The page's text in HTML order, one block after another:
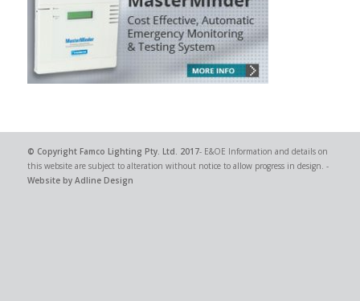
© Copyright Famco Lighting Pty. Ltd. 2017- E&OE Information and details on
this website are subject to alteration without notice to allow progress in design. -
Website by Adline Design